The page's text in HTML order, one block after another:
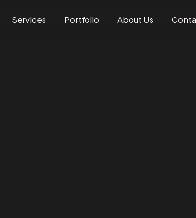
Services Portfolio About Us